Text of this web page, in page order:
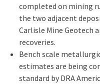
completed on mining
the two adjacent
Carlisle Mine Geotech
recoveries.
Bench scale
estimates are being
standard by DRA